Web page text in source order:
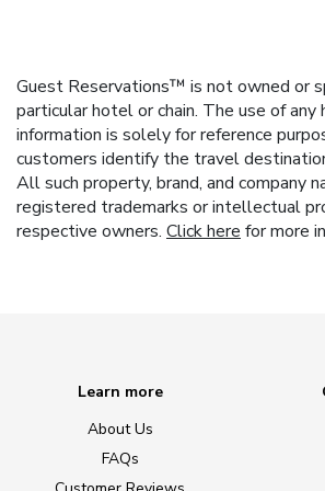
Guest Reservations™ is not owned or
particular hotel or chain. The use of
information is solely for reference
customers identify the travel
All such property, brand, and company
registered trademarks or intellectual
respective owners. Click here for more
Learn more
About Us
FAQs